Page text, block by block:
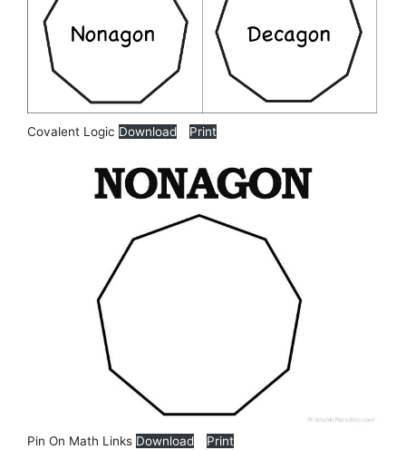
Covalent Logic Download Print
Pin On Math Links Download Print